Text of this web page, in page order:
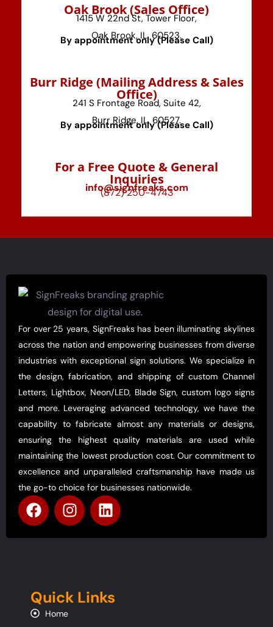
⁠Oak Brook (Sales Office)
1415 W 22nd St, Tower Floor,
Oak Brook, IL, 60523.
By appointment only (Please Call)
⁠Burr Ridge (Mailing Address & Sales
Office)
241 S Frontage Road, Suite 42,
Burr Ridge, IL, 60527.
By appointment only (Please Call)
For a Free Quote & General
Inquiries
info@signfreaks.com
(872) 250-4743
For over 25 years, SignFreaks has been illuminating skylines
across the nation and empowering businesses from diverse
industries with exceptional sign solutions. We specialize in
the design, fabrication, and shipping of custom Channel
Letters, Lightbox, Neon/LED, Blade Sign, custom logo signs
and more. Leveraging advanced technology, we have the
capability to fabricate almost any materials or designs,
ensuring the highest quality materials are used while
maintaining the lowest production cost. Our commitment to
excellence and unparalleled craftsmanship have made us
the go-to choice for businesses nationwide.
Quick Links
Home